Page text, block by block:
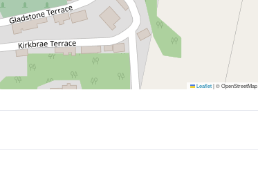
Leaflet|© OpenStreetMap